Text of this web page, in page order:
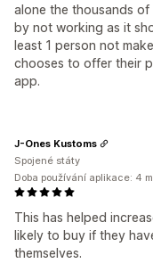
alone the thousands
by not working as it
least 1 person not
chooses to offer their
app.
This has helped
likely to buy if they
themselves.
J-Ones Kustoms
Spojené státy
Doba používání aplikace: 4